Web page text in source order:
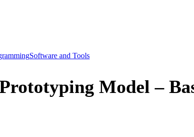
Software and Tools
Model –